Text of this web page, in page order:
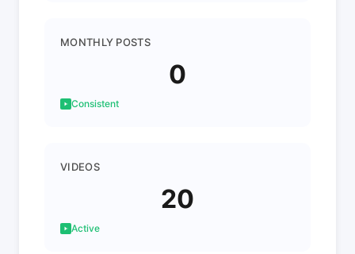
MONTHLY POSTS
0
Consistent
VIDEOS
20
Active